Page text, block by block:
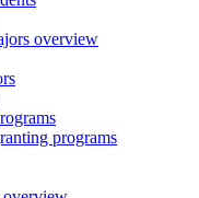
overview
programs